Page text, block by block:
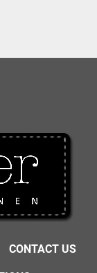
CONTACT US